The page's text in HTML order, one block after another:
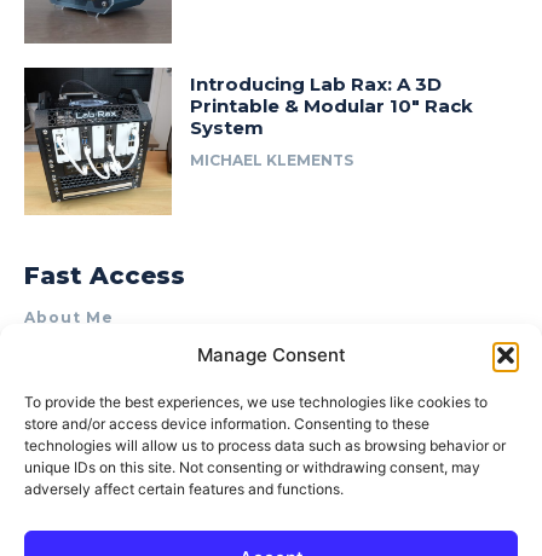
Manage Consent
To provide the best experiences, we use technologies like cookies to
store and/or access device information. Consenting to these
technologies will allow us to process data such as browsing behavior or
unique IDs on this site. Not consenting or withdrawing consent, may
adversely affect certain features and functions.
Introducing Lab Rax: A 3D
Printable & Modular 10″ Rack
System
MICHAEL KLEMENTS
Fast Access
About Me
Product Review & Sponsorship Policy
Terms of Use
Privacy Policy
Cookie Policy (AU)